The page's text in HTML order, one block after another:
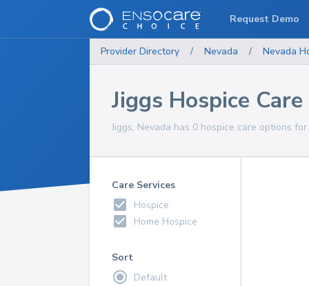
Provider Directory / Nevada / Nevada
Jiggs Hospice Care
Jiggs, Nevada has 0 hospice care options
Care Services
Hospice
Home Hospice
Sort
Default
Request Demo